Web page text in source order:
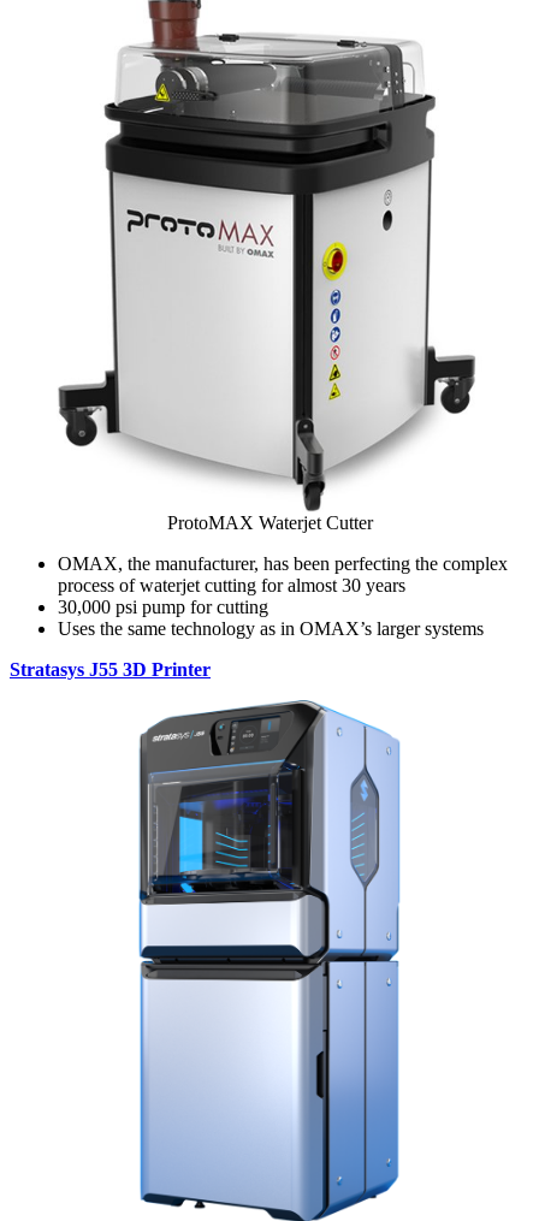
ProtoMAX Waterjet Cutter
OMAX, the manufacturer, has been perfecting the complex
process of waterjet cutting for almost 30 years
30,000 psi pump for cutting
Uses the same technology as in OMAX’s larger systems
Stratasys J55 3D Printer